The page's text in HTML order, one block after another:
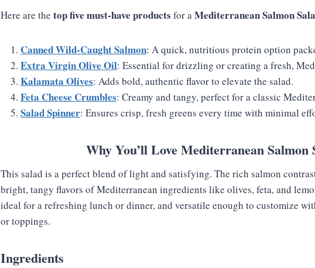
Here are the top five must-have products for aMediterranean Salmon
Canned Wild-Caught Salmon: A quick, nutritious protein option
Extra Virgin Olive Oil: Essential for drizzling or creating a fresh,
Kalamata Olives: Adds bold, authentic flavor to elevate the salad.
Feta Cheese Crumbles: Creamy and tangy, perfect for a classic
Salad Spinner: Ensures crisp, fresh greens every time with minimal
Why You’ll Love Mediterranean Salmon
This salad is a perfect blend of light and satisfying. The rich salmon
bright, tangy flavors of Mediterranean ingredients like olives, feta, and
ideal for a refreshing lunch or dinner, and versatile enough to customize
or toppings.
Ingredients